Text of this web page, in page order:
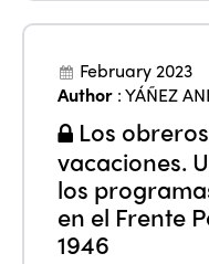
February 2023
Author :YÁÑEZ
Los
vacaciones.
los
en el Frente
1946